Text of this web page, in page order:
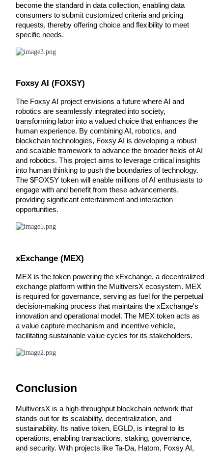
Guide
Futures Starter Guide
Trading strategies
Learn how to stay profitable
Power Piggy
become the standard in data collection, enabling data
consumers to submit customized criteria and pricing
requests, thereby offering choice and flexibility to meet
specific needs.
Foxsy AI (FOXSY)
The Foxsy AI project envisions a future where AI and
robotics are seamlessly integrated into society,
transforming labor into a valued choice that enhances the
human experience. By combining AI, robotics, and
blockchain technologies, Foxsy AI is developing a robust
and scalable framework to advance the broader fields of AI
and robotics. This project aims to leverage critical insights
into human thinking to push the boundaries of technology.
The $FOXSY token will enable millions of AI enthusiasts to
engage with and benefit from these advancements,
providing significant entertainment and interaction
opportunities.
xExchange (MEX)
MEX is the token powering the xExchange, a decentralized
exchange platform within the MultiversX ecosystem. MEX
is required for governance, serving as fuel for the perpetual
decision-making process that maintains the xExchange's
innovation and operational model. The MEX token acts as
a value capture mechanism and incentive vehicle,
facilitating sustainable value cycles for its stakeholders.
Conclusion
MultiversX is a high-throughput blockchain network that
stands out for its scalability, decentralization, and
sustainability. Its native token, EGLD, is integral to its
operations, enabling transactions, staking, governance,
and security. With projects like Ta-Da, Hatom, Foxsy AI,